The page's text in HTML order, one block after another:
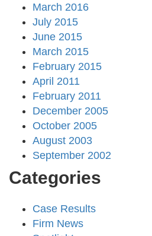
March 2016
July 2015
June 2015
March 2015
February 2015
April 2011
February 2011
December 2005
October 2005
August 2003
September 2002
Categories
Case Results
Firm News